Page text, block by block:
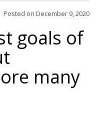
Posted on December 9, 2020
goals of
many